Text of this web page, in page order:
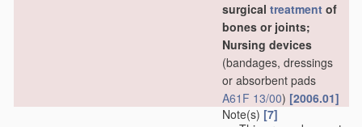
surgical treatment of
bones or joints;
Nursing devices
(bandages, dressings
or absorbent pads
A61F 13/00) [2006.01]
Note(s) [7]